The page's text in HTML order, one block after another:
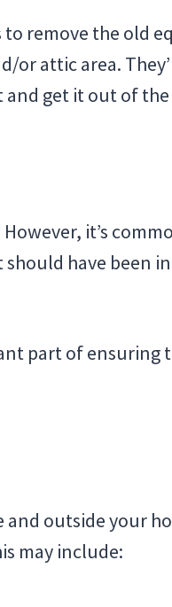
to remove the old
or attic area.
get it out of the
it’s
have been
part of ensuring
outside your
may include: